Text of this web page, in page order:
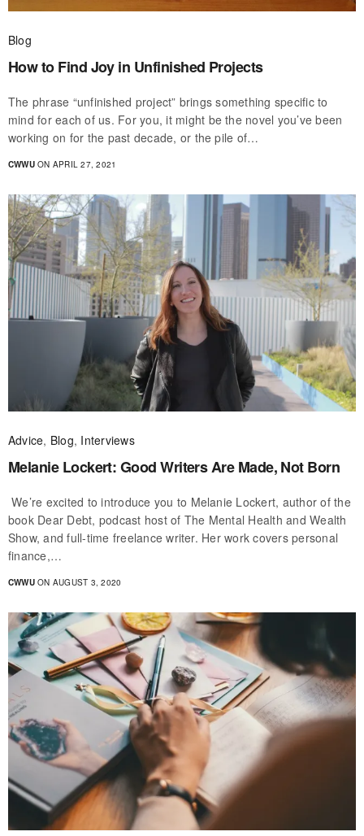
Blog
How to Find Joy in Unfinished Projects
The phrase “unfinished project” brings something specific to
mind for each of us. For you, it might be the novel you’ve been
working on for the past decade, or the pile of…
CWWUON APRIL 27, 2021
Advice, Blog, Interviews
Melanie Lockert: Good Writers Are Made, Not Born
We’re excited to introduce you to Melanie Lockert, author of the
book Dear Debt, podcast host of The Mental Health and Wealth
Show, and full-time freelance writer. Her work covers personal
finance,…
CWWUON AUGUST 3, 2020